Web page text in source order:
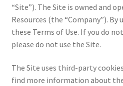
Cart
Checkout
Contact
“Site”). The Site is owned and
Resources (the “Company”).
these Terms of Use. If you do
please do not use the Site.
The Site uses third-party
find more information about